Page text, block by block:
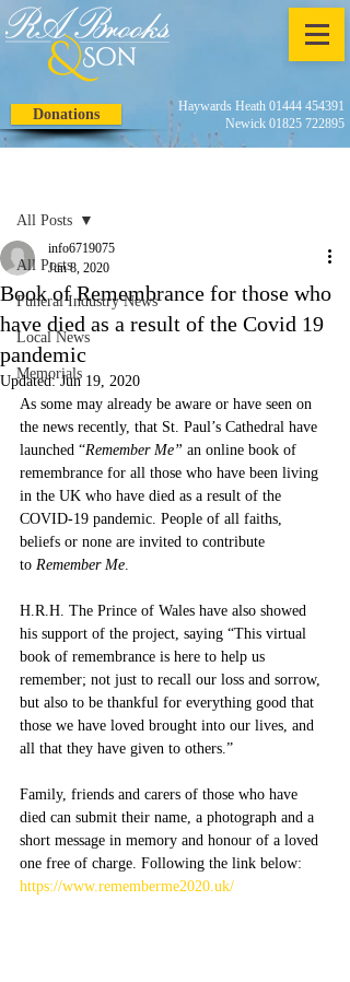
Donations
Haywards Heath 01444 454391
Newick 01825 722895
All Posts
Funeral Industry News
Local News
Memorials
All Posts
Book of Remembrance for those who
have died as a result of the Covid 19
pandemic
info6719075
Jun 8, 2020
Updated:Jun 19, 2020
As some may already be aware or have seen on
the news recently, that St. Paul’s Cathedral have
launched “Remember Me” an online book of
remembrance for all those who have been living
in the UK who have died as a result of the
COVID-19 pandemic. People of all faiths,
beliefs or none are invited to contribute
to Remember Me.
H.R.H. The Prince of Wales have also showed
his support of the project, saying “This virtual
book of remembrance is here to help us
remember; not just to recall our loss and sorrow,
but also to be thankful for everything good that
those we have loved brought into our lives, and
all that they have given to others.”
Family, friends and carers of those who have
died can submit their name, a photograph and a
short message in memory and honour of a loved
one free of charge. Following the link below:
https://www.rememberme2020.uk/